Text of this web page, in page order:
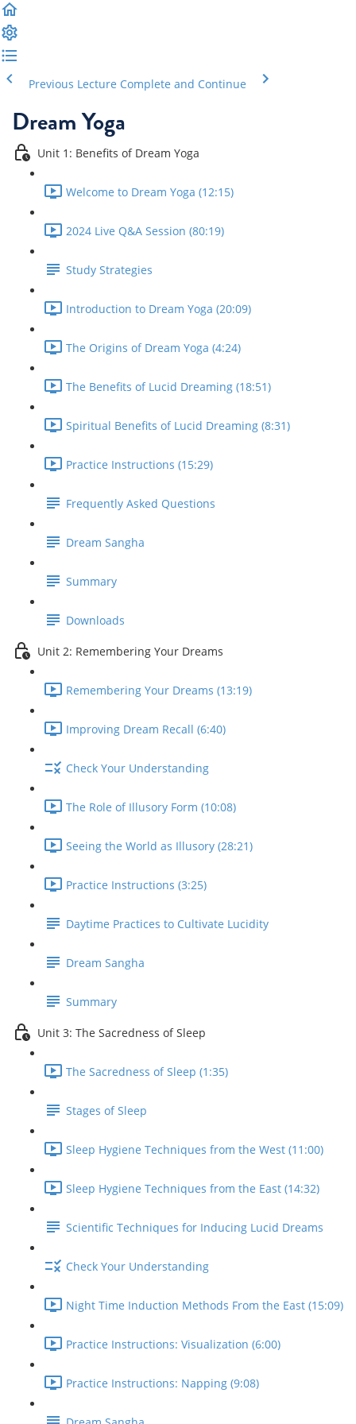
Previous Lecture Complete and Continue
Dream Yoga
Unit 1: Benefits of Dream Yoga
Welcome to Dream Yoga (12:15)
2024 Live Q&A Session (80:19)
Study Strategies
Introduction to Dream Yoga (20:09)
The Origins of Dream Yoga (4:24)
The Benefits of Lucid Dreaming (18:51)
Spiritual Benefits of Lucid Dreaming (8:31)
Practice Instructions (15:29)
Frequently Asked Questions
Dream Sangha
Summary
Downloads
Unit 2: Remembering Your Dreams
Remembering Your Dreams (13:19)
Improving Dream Recall (6:40)
Check Your Understanding
The Role of Illusory Form (10:08)
Seeing the World as Illusory (28:21)
Practice Instructions (3:25)
Daytime Practices to Cultivate Lucidity
Dream Sangha
Summary
Unit 3: The Sacredness of Sleep
The Sacredness of Sleep (1:35)
Stages of Sleep
Sleep Hygiene Techniques from the West (11:00)
Sleep Hygiene Techniques from the East (14:32)
Scientific Techniques for Inducing Lucid Dreams
Check Your Understanding
Night Time Induction Methods From the East (15:09)
Practice Instructions: Visualization (6:00)
Practice Instructions: Napping (9:08)